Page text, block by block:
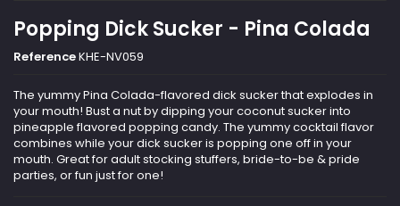
Popping Dick Sucker - Pina Colada
ReferenceKHE-NV059
The yummy Pina Colada-flavored dick sucker that explodes in
your mouth! Bust a nut by dipping your coconut sucker into
pineapple flavored popping candy. The yummy cocktail flavor
combines while your dick sucker is popping one off in your
mouth. Great for adult stocking stuffers, bride-to-be & pride
parties, or fun just for one!